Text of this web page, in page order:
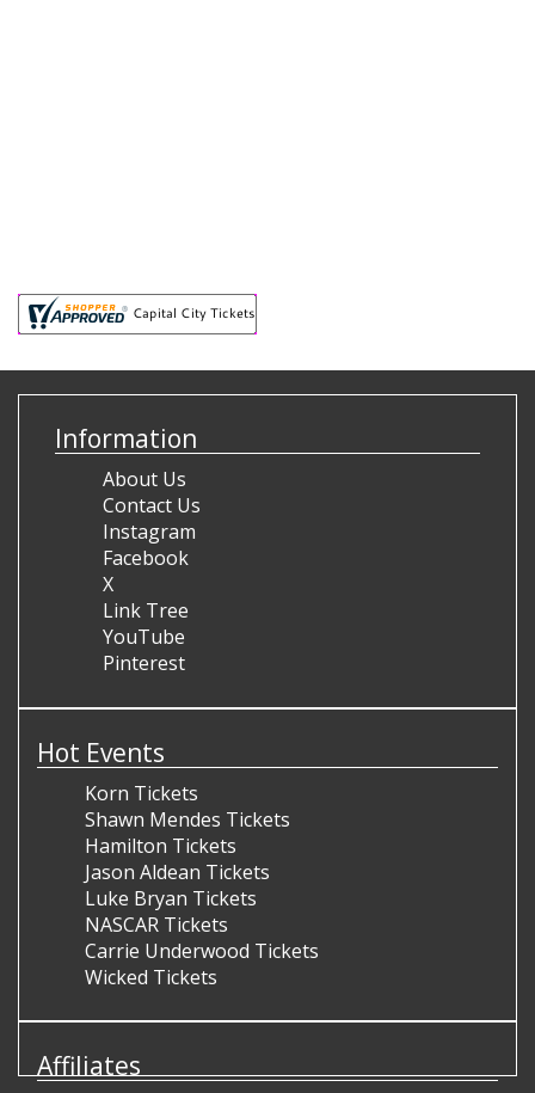
Information
About Us
Contact Us
Instagram
Facebook
X
Link Tree
YouTube
Pinterest
Hot Events
Korn Tickets
Shawn Mendes Tickets
Hamilton Tickets
Jason Aldean Tickets
Luke Bryan Tickets
NASCAR Tickets
Carrie Underwood Tickets
Wicked Tickets
Affiliates